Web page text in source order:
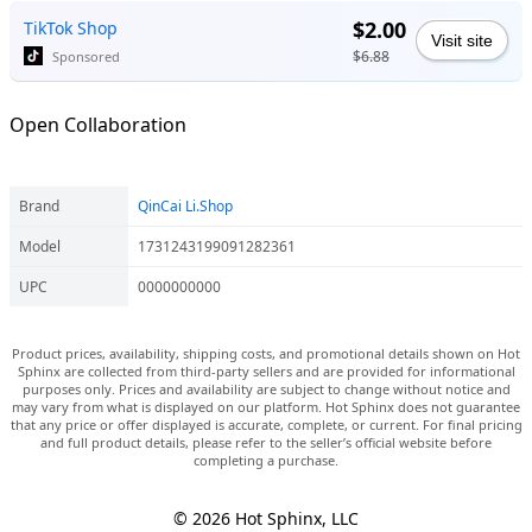
TikTok Shop
Sponsored
$2.00
$6.88
Visit site
Open Collaboration
Brand
QinCai Li.Shop
Model
1731243199091282361
UPC
0000000000
Product prices, availability, shipping costs, and promotional details shown on Hot
Sphinx are collected from third-party sellers and are provided for informational
purposes only. Prices and availability are subject to change without notice and
may vary from what is displayed on our platform. Hot Sphinx does not guarantee
that any price or offer displayed is accurate, complete, or current. For final pricing
and full product details, please refer to the seller’s official website before
completing a purchase.
© 2026 Hot Sphinx, LLC